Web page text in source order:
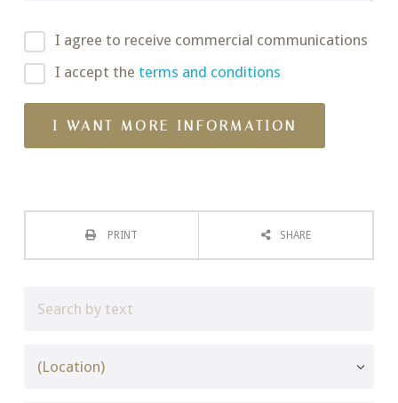
I agree to receive commercial communications
I accept the terms and conditions
PRINT SHARE